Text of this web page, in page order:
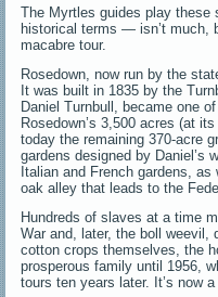
The Myrtles guides play
historical terms — isn’t much,
macabre tour.
Rosedown, now run by the
It was built in 1835 by the
Daniel Turnbull, became one
Rosedown’s 3,500 acres (at
today the remaining 370-acre
gardens designed by Daniel’s
Italian and French gardens,
oak alley that leads to the
Hundreds of slaves at a time
War and, later, the boll weevil,
cotton crops themselves, the
prosperous family until 1956,
tours ten years later. It’s now